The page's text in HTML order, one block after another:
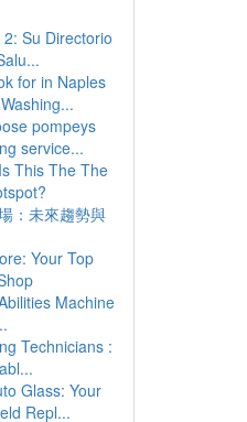
Su Directorio
for in Naples
pompeys
service...
This The The
：未來趨勢與
Your Top
Machine
Technicians :
Glass: Your
Repl...